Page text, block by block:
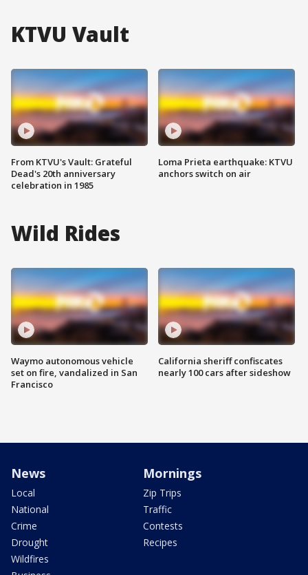
KTVU Vault
From KTVU's Vault: Grateful
Dead's 20th anniversary
celebration in 1985
Loma Prieta earthquake: KTVU
anchors switch on air
Wild Rides
Waymo autonomous vehicle
set on fire, vandalized in San
Francisco
California sheriff confiscates
nearly 100 cars after sideshow
News
Local
National
Crime
Drought
Wildfires
Mornings
Zip Trips
Traffic
Contests
Recipes